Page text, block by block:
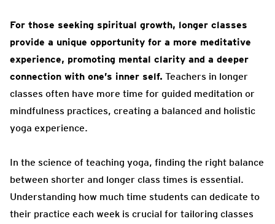
For those seeking spiritual growth, longer classes
provide a unique opportunity for a more meditative
experience, promoting mental clarity and a deeper
connection with one’s inner self. Teachers in longer
classes often have more time for guided meditation or
mindfulness practices, creating a balanced and holistic
yoga experience.
In the science of teaching yoga, finding the right balance
between shorter and longer class times is essential.
Understanding how much time students can dedicate to
their practice each week is crucial for tailoring classes